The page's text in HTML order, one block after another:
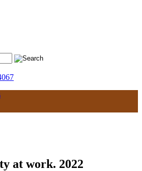
at work. 2022